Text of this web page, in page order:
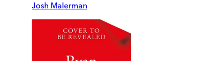
Josh Malerman